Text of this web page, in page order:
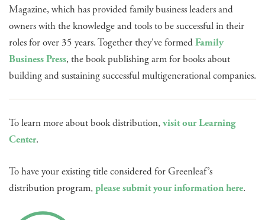
Magazine, which has provided family business leaders and
owners with the knowledge and tools to be successful in their
roles for over 35 years. Together they've formedFamily
Business Press, the book publishing arm for books about
building and sustaining successful multigenerational companies.
To learn more about book distribution,visit our Learning
Center.
To have your existing title considered for Greenleaf’s
distribution program, please submit your information here.